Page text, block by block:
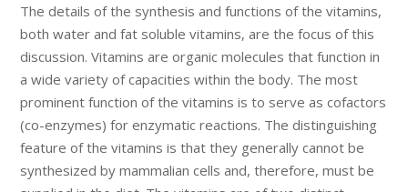
The details of the synthesis and functions of the vitamins,
both water and fat soluble vitamins, are the focus of this
discussion. Vitamins are organic molecules that function in
a wide variety of capacities within the body. The most
prominent function of the vitamins is to serve as cofactors
(co-enzymes) for enzymatic reactions. The distinguishing
feature of the vitamins is that they generally cannot be
synthesized by mammalian cells and, therefore, must be